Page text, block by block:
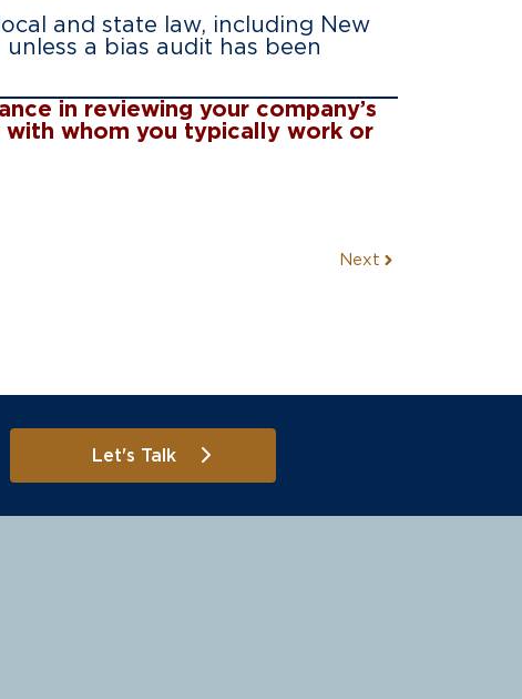
and state law, including New
a bias audit has been
in reviewing your company’s
whom you typically work or
Next
Let's Talk